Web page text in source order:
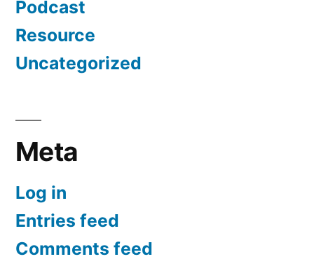
Podcast
Resource
Uncategorized
Meta
Log in
Entries feed
Comments feed